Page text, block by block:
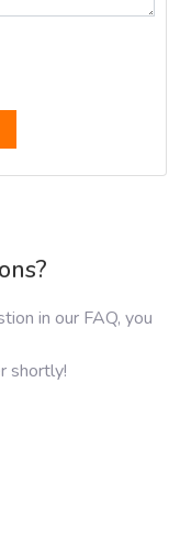
in our FAQ, you
shortly!